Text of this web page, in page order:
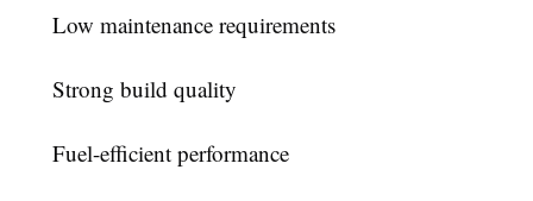
Low maintenance requirements
Strong build quality
Fuel-efficient performance